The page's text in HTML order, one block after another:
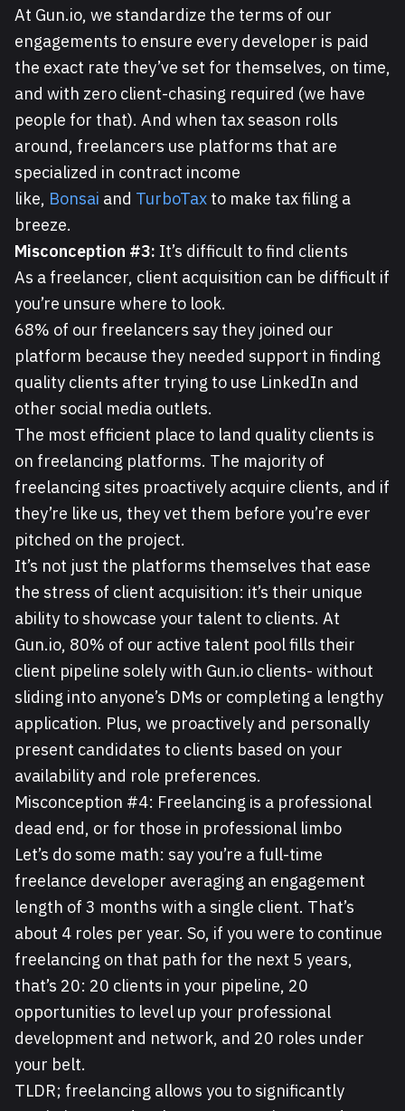
At Gun.io, we standardize the terms of our
engagements to ensure every developer is paid
the exact rate they’ve set for themselves, on time,
and with zero client-chasing required (we have
people for that). And when tax season rolls
around, freelancers use platforms that are
specialized in contract income
like, Bonsai and TurboTax to make tax filing a
breeze.
Misconception #3: It’s difficult to find clients
As a freelancer, client acquisition can be difficult if
you’re unsure where to look.
68% of our freelancers say they joined our
platform because they needed support in finding
quality clients after trying to use LinkedIn and
other social media outlets.
The most efficient place to land quality clients is
on freelancing platforms. The majority of
freelancing sites proactively acquire clients, and if
they’re like us, they vet them before you’re ever
pitched on the project.
It’s not just the platforms themselves that ease
the stress of client acquisition: it’s their unique
ability to showcase your talent to clients. At
Gun.io, 80% of our active talent pool fills their
client pipeline solely with Gun.io clients- without
sliding into anyone’s DMs or completing a lengthy
application. Plus, we proactively and personally
present candidates to clients based on your
availability and role preferences.
Misconception #4: Freelancing is a professional
dead end, or for those in professional limbo
Let’s do some math: say you’re a full-time
freelance developer averaging an engagement
length of 3 months with a single client. That’s
about 4 roles per year. So, if you were to continue
freelancing on that path for the next 5 years,
that’s 20: 20 clients in your pipeline, 20
opportunities to level up your professional
development and network, and 20 roles under
your belt.
TLDR; freelancing allows you to significantly